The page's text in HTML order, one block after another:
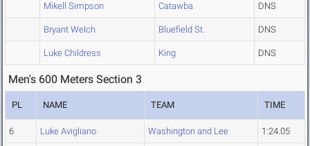
Mikell Simpson Catawba DNS
Bryant Welch Bluefield St. DNS
Luke Childress King DNS
Men's 600 Meters Section 3
PL NAME TEAM TIME
6 Luke Avigliano Washington and Lee 1:24.05